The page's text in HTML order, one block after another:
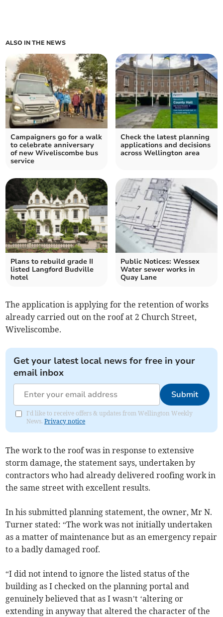
ALSO IN THE NEWS
Campaigners go for a walk
to celebrate anniversary
of new Wiveliscombe bus
service
Check the latest planning
applications and decisions
across Wellington area
Plans to rebuild grade II
listed Langford Budville
hotel
Public Notices: Wessex
Water sewer works in
Quay Lane
The application is applying for the retention of works
already carried out on the roof at 2 Church Street,
Wiveliscombe.
Get your latest local news for free in your
email inbox
Submit
I'd like to receive offers & updates from Wellington Weekly
News.Privacy notice
The work to the roof was in response to extensive
storm damage, the statement says, undertaken by
contractors who had already delivered roofing work in
the same street with excellent results.
In his submitted planning statement, the owner, Mr N.
Turner stated: “The work was not initially undertaken
as a matter of maintenance but as an emergency repair
to a badly damaged roof.
“I did not intend to ignore the listed status of the
building as I checked on the planning portal and
genuinely believed that as I wasn’t ‘altering or
extending in anyway that altered the character of the